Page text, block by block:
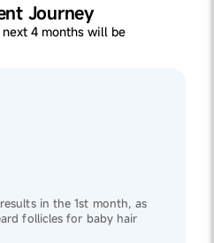
Journey
4 months will be
in the 1st month, as
follicles for baby hair